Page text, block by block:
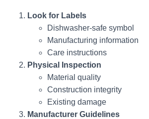
Look for Labels
Dishwasher-safe symbol
Manufacturing information
Care instructions
Physical Inspection
Material quality
Construction integrity
Existing damage
Manufacturer Guidelines